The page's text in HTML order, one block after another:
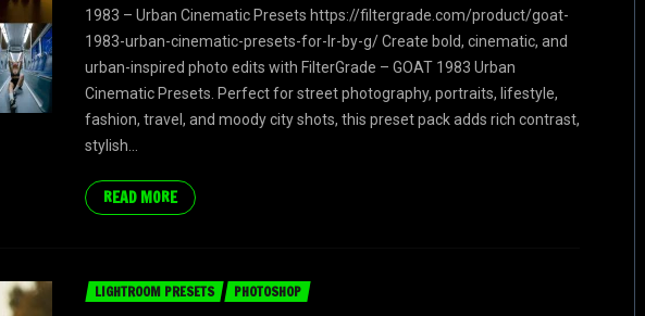
1983 – Urban Cinematic Presets https://filtergrade.com/product/goat-
1983-urban-cinematic-presets-for-lr-by-g/ Create bold, cinematic, and
urban-inspired photo edits with FilterGrade – GOAT 1983 Urban
Cinematic Presets. Perfect for street photography, portraits, lifestyle,
fashion, travel, and moody city shots, this preset pack adds rich contrast,
stylish...
READ MORE
LIGHTROOM PRESETS PHOTOSHOP